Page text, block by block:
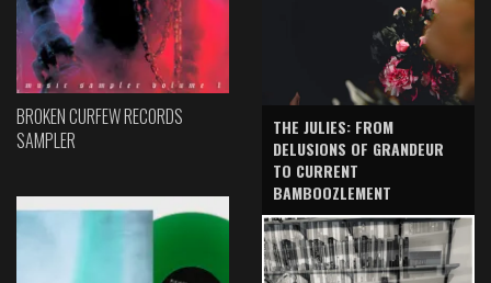
BROKEN CURFEW RECORDS
SAMPLER
THE JULIES: FROM
DELUSIONS OF GRANDEUR
TO CURRENT
BAMBOOZLEMENT